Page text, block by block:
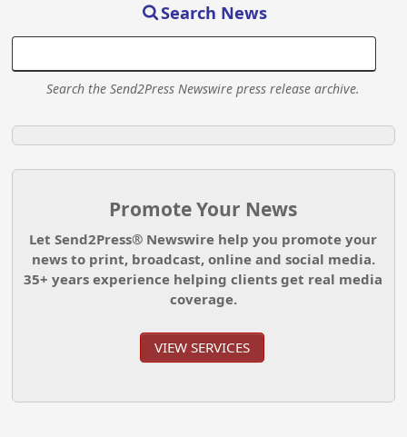
Search News
Search the Send2Press Newswire press release archive.
Promote Your News
Let Send2Press® Newswire help you promote your
news to print, broadcast, online and social media.
35+ years experience helping clients get real media
coverage.
VIEW SERVICES